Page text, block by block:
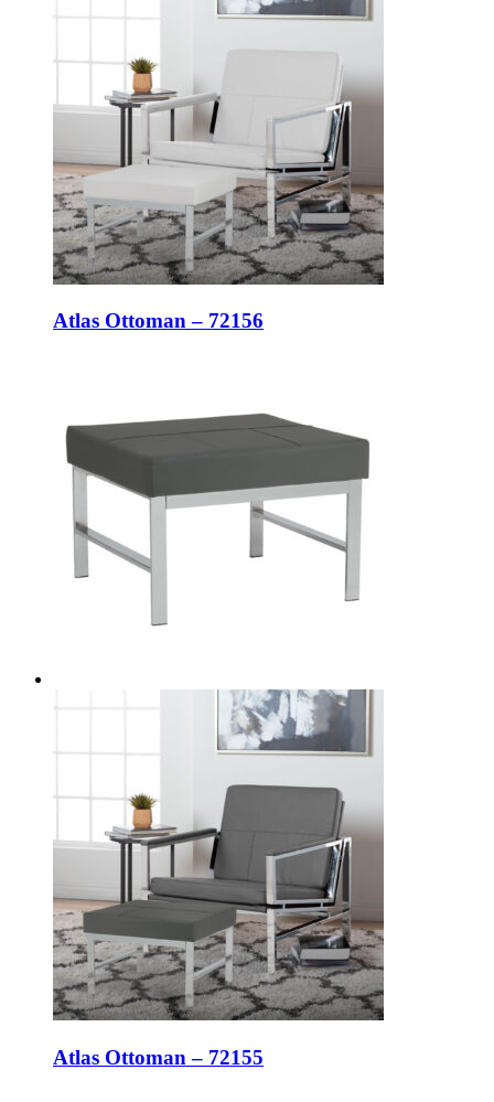
Atlas Ottoman – 72156
Atlas Ottoman – 72155